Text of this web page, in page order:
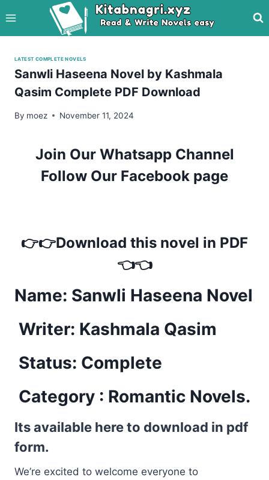
to
content
LATEST COMPLETE NOVELS
Sanwli Haseena Novel by Kashmala
Qasim Complete PDF Download
By moez November 11, 2024
Join Our Whatsapp Channel
Follow Our Facebook page
👉👉Download this novel in PDF
👈👈
Name: Sanwli Haseena Novel
Writer: Kashmala Qasim
Status: Complete
Category : Romantic Novels.
Its available here to download in pdf
form.
We’re excited to welcome everyone to